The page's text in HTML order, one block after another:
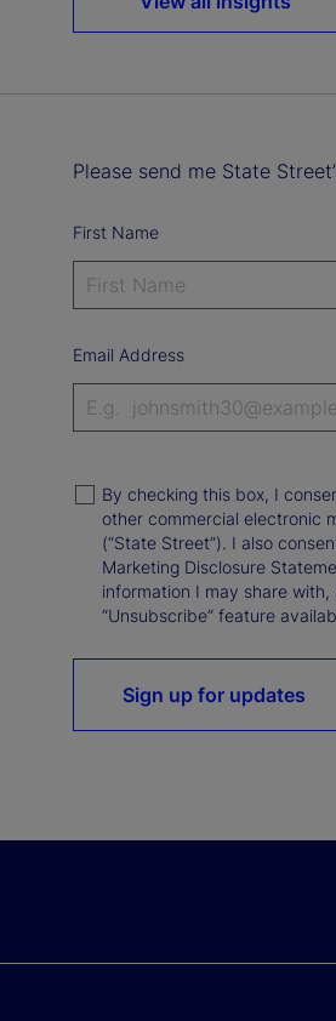
Please send me State
First Name
Email Address
By checking this box, I
other commercial electronic
(“State Street”). I also
Marketing Disclosure
information I may share
“Unsubscribe” feature
Sign up for updates